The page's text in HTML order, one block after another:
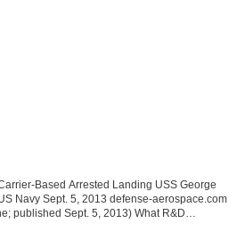
Based Arrested Landing USS George
Navy Sept. 5, 2013 defense-aerospace.com
published Sept. 5, 2013) What R&D